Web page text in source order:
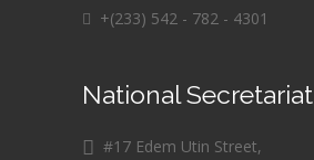
+(233) 542 - 782 - 4301
National Secretariat
#17 Edem Utin Street,